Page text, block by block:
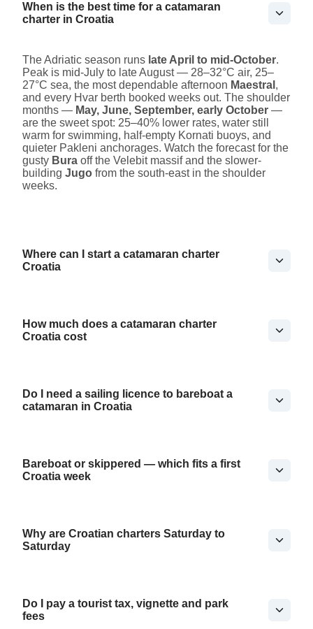
When is the best time for a catamaran
charter in Croatia
The Adriatic season runs late April to mid-October.
Peak is mid-July to late August — 28–32°C air, 25–
27°C sea, the most dependable afternoon Maestral ,
and every Hvar berth booked weeks out. The shoulder
months — May, June, September, early October —
are the sweet spot: 25–40% lower rates, water still
warm for swimming, half-empty Kornati buoys, and
quieter Pakleni anchorages. Watch the forecast for the
gusty Bura off the Velebit massif and the slower-
building Jugo from the south-east in the shoulder
weeks.
Where can I start a catamaran charter
Croatia
How much does a catamaran charter
Croatia cost
Do I need a sailing licence to bareboat a
catamaran in Croatia
Bareboat or skippered — which fits a first
Croatia week
Why are Croatian charters Saturday to
Saturday
Do I pay a tourist tax, vignette and park
fees